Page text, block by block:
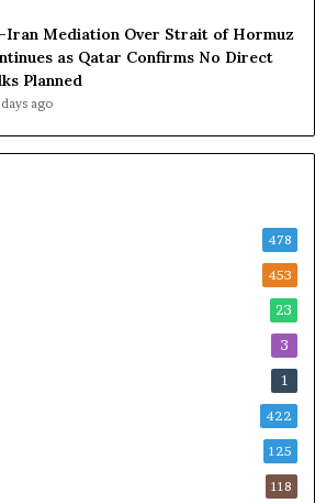
Iran Mediation Over Strait of Hormuz
as Qatar Confirms No Direct
Planned
ago
478
453
23
3
1
422
125
118